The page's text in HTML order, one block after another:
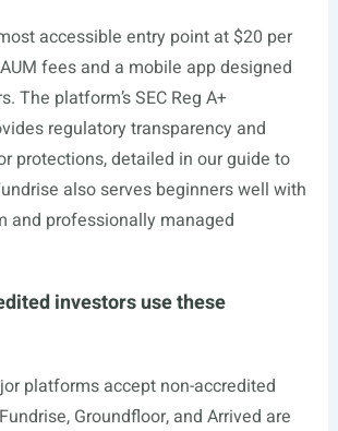
accessible entry point at $20 per
fees and a mobile app designed
The platform’s SEC Reg A+
regulatory transparency and
protections, detailed in our guide to
also serves beginners well with
and professionally managed
investors use these
platforms accept non-accredited
Groundfloor, and Arrived are